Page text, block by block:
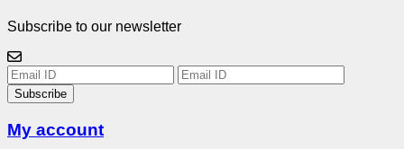
Subscribe to our newsletter
Subscribe
My account